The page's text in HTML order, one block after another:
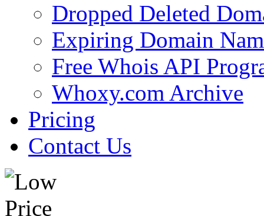
Dropped Deleted
Expiring Domain
Free Whois API
Whoxy.com Archive
Pricing
Contact Us